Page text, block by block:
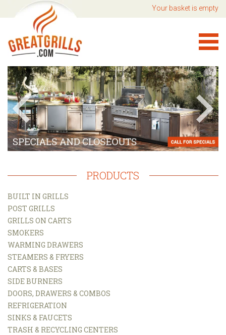
Your basket is empty
PRODUCTS
BUILT IN GRILLS
POST GRILLS
GRILLS ON CARTS
SMOKERS
WARMING DRAWERS
STEAMERS & FRYERS
CARTS & BASES
SIDE BURNERS
DOORS, DRAWERS & COMBOS
REFRIGERATION
SINKS & FAUCETS
TRASH & RECYCLING CENTERS